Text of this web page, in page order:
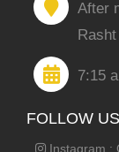
After
Rasht
7:15
FOLLOW US
Instagram :